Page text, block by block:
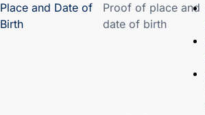
Place and Date of
Birth
Proof of place and
date of birth